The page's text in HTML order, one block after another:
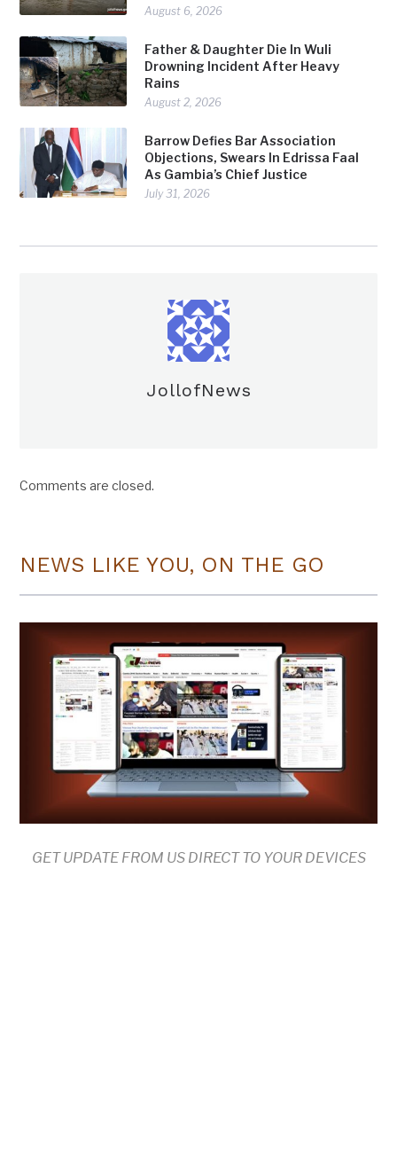
August 6, 2026
Father & Daughter Die In Wuli
Drowning Incident After Heavy
Rains
August 2, 2026
Barrow Defies Bar Association
Objections, Swears In Edrissa Faal
As Gambia’s Chief Justice
July 31, 2026
JollofNews
Comments are closed.
NEWS LIKE YOU, ON THE GO
GET UPDATE FROM US DIRECT TO YOUR DEVICES